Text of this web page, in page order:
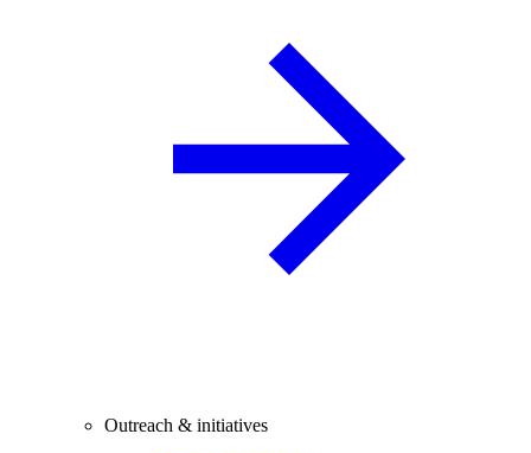
Outreach & initiatives